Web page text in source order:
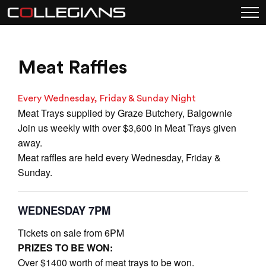
Meat Raffles
Every Wednesday, Friday & Sunday Night
Meat Trays supplied by Graze Butchery, Balgownie
Join us weekly with over $3,600 in Meat Trays given
away.
Meat raffles are held every Wednesday, Friday &
Sunday.
WEDNESDAY 7PM
Tickets on sale from 6PM
PRIZES TO BE WON:
Over $1400 worth of meat trays to be won.